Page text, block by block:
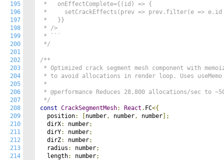
195
196
197
198
199
200
201
202
203
204
205
206
207
208
209
210
211
212
213
214
*   onEffectComplete={(id) => {
*     setCrackEffects(prev => prev.filter(e =>
*   }}
* />
* ```
*/
/**
* Optimized crack segment mesh component with
* to avoid allocations in render loop. Uses
*
* @performance Reduces 28,800 allocations/sec to
*/
const CrackSegmentMesh: React . FC<{
  position
: number, number, number ];
  dirX
: number;
  dirY
: number;
  dirZ
: number;
  radius
: number;
  length
: number;